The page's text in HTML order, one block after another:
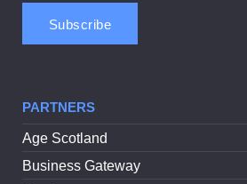
PARTNERS
Age Scotland
Business Gateway